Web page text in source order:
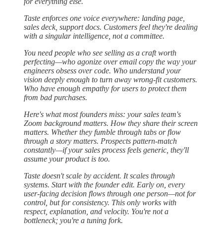
Taste enforces one voice everywhere: landing page,
sales deck, support docs. Customers feel they're dealing
with a singular intelligence, not a committee.
You need people who see selling as a craft worth
perfecting—who agonize over email copy the way your
engineers obsess over code. Who understand your
vision deeply enough to turn away wrong-fit customers.
Who have enough empathy for users to protect them
from bad purchases.
Here's what most founders miss: your sales team's
Zoom background matters. How they share their screen
matters. Whether they fumble through tabs or flow
through a story matters. Prospects pattern-match
constantly—if your sales process feels generic, they'll
assume your product is too.
Taste doesn't scale by accident. It scales through
systems. Start with the founder edit. Early on, every
user-facing decision flows through one person—not for
control, but for consistency. This only works with
respect, explanation, and velocity. You're not a
bottleneck; you're a tuning fork.